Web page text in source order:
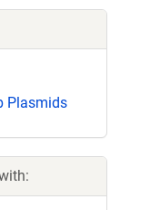
Plasmids